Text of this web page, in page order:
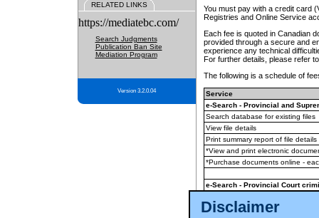
Disclaimer
RELATED LINKS
https://mediatebc.com/
Search Judgments
Publication Ban Site
Mediation Program
Version 3.2.0.04
You must pay with a credit card
Registries and Online Service
Each fee is quoted in Canadian
provided through a secure and
experience any technical
For further details, please refer
The following is a schedule of
Service
e-Search - Provincial and
Search database for existing files
View file details
Print summary report of file details
*View and print electronic
*Purchase documents online -
e-Search - Provincial Court
View file details